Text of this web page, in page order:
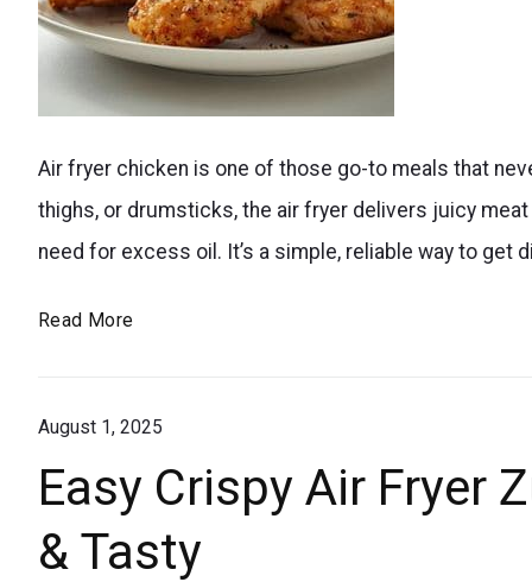
that’s
perfect
and
summer
treats.
cooked
air
fryer
up
Air fryer chicken is one of those go-to meals that
thighs, or drumsticks, the air fryer delivers juicy
need for excess oil. It’s a simple, reliable way to get
Read More
Chicken
Breasts
August 1, 2025
Easy Crispy Air Fryer
& Tasty